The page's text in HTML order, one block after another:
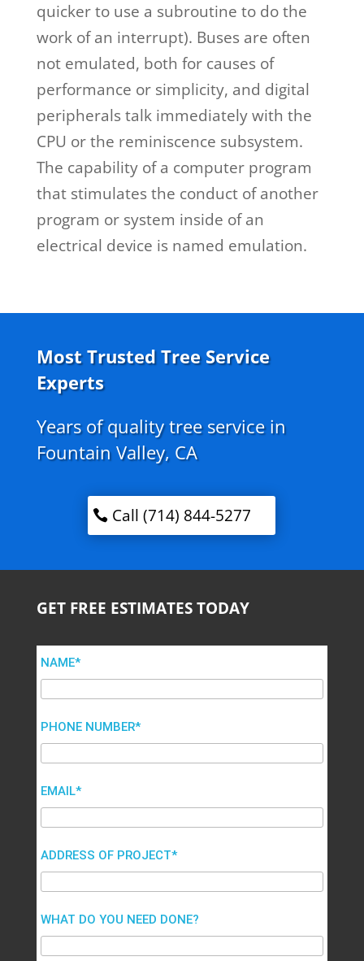
quicker to use a subroutine to do the
work of an interrupt). Buses are often
not emulated, both for causes of
performance or simplicity, and digital
peripherals talk immediately with the
CPU or the reminiscence subsystem.
The capability of a computer program
that stimulates the conduct of another
program or system inside of an
electrical device is named emulation.
Most Trusted Tree Service
Experts
Years of quality tree service in
Fountain Valley, CA
Call (714) 844-5277
GET FREE ESTIMATES TODAY
NAME*
PHONE NUMBER*
EMAIL*
ADDRESS OF PROJECT*
WHAT DO YOU NEED DONE?